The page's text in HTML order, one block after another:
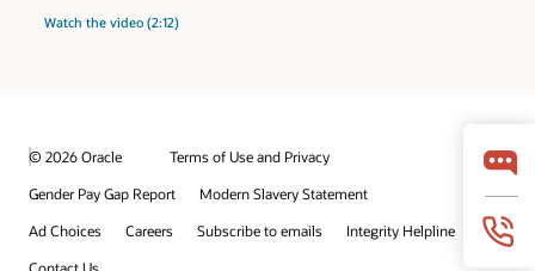
Watch the video (2:12)
© 2026 Oracle
Terms of Use and Privacy
Gender Pay Gap Report
Modern Slavery Statement
Ad Choices
Careers Subscribe to emails
Integrity Helpline